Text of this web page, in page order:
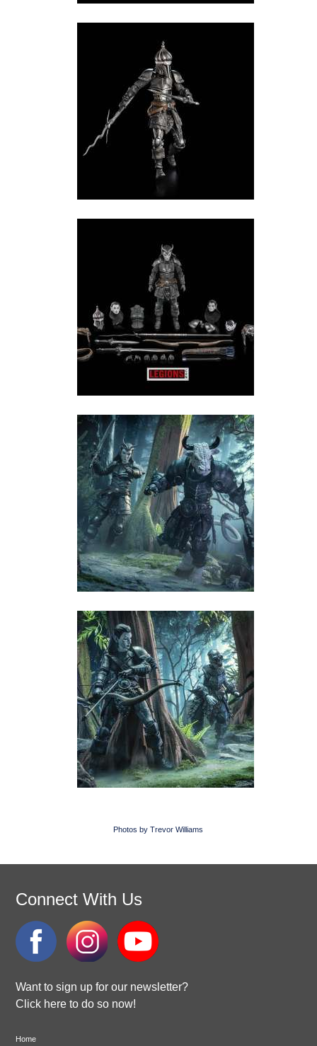
Photos by Trevor Williams
Connect With Us
Want to sign up for our newsletter?
Click here to do so now!
Home